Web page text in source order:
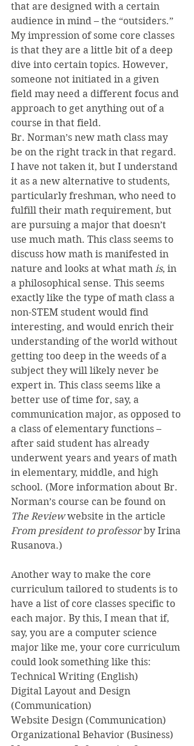
that are designed with a certain
audience in mind – the “outsiders.”
My impression of some core classes
is that they are a little bit of a deep
dive into certain topics. However,
someone not initiated in a given
field may need a different focus and
approach to get anything out of a
course in that field.
Br. Norman’s new math class may
be on the right track in that regard.
I have not taken it, but I understand
it as a new alternative to students,
particularly freshman, who need to
fulfill their math requirement, but
are pursuing a major that doesn’t
use much math. This class seems to
discuss how math is manifested in
nature and looks at what math is, in
a philosophical sense. This seems
exactly like the type of math class a
non-STEM student would find
interesting, and would enrich their
understanding of the world without
getting too deep in the weeds of a
subject they will likely never be
expert in. This class seems like a
better use of time for, say, a
communication major, as opposed to
a class of elementary functions –
after said student has already
underwent years and years of math
in elementary, middle, and high
school. (More information about Br.
Norman’s course can be found on
The Review website in the article
From president to professor by Irina
Rusanova.)
Another way to make the core
curriculum tailored to students is to
have a list of core classes specific to
each major. By this, I mean that if,
say, you are a computer science
major like me, your core curriculum
could look something like this:
Technical Writing (English)
Digital Layout and Design
(Communication)
Website Design (Communication)
Organizational Behavior (Business)